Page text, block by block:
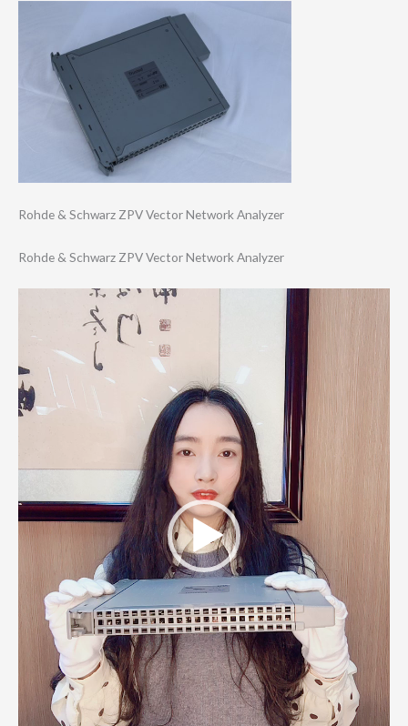
Rohde & Schwarz ZPV Vector Network Analyzer
Rohde & Schwarz ZPV Vector Network Analyzer